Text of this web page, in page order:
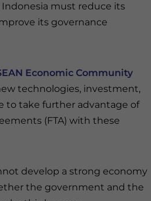
must reduce its
its governance
Economic Community
technologies, investment,
to take further advantage of
(FTA) with these
develop a strong economy
the government and the